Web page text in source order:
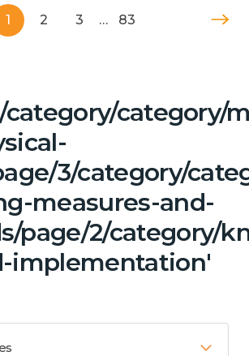
1 2 3 … 83
category/
3/category/
measures-and-
page/2/category/
implementation'